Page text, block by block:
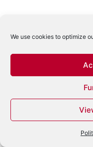
We use cookies to optimize